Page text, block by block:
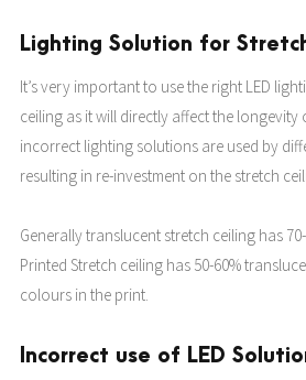
Lighting Solution for
It’s very important to use the right LED
ceiling as it will directly affect the longevity
incorrect lighting solutions are used by
resulting in re-investment on the stretch
Generally translucent stretch ceiling has
Printed Stretch ceiling has 50-60%
colours in the print.
Incorrect use of LED